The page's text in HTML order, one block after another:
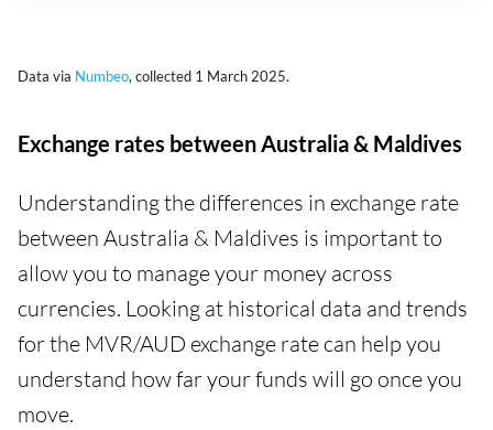
Data via Numbeo, collected 1 March 2025.
Exchange rates between Australia & Maldives
Understanding the differences in exchange rate
between Australia & Maldives is important to
allow you to manage your money across
currencies. Looking at historical data and trends
for the MVR/AUD exchange rate can help you
understand how far your funds will go once you
move.